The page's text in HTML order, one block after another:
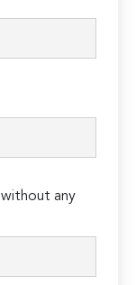
any